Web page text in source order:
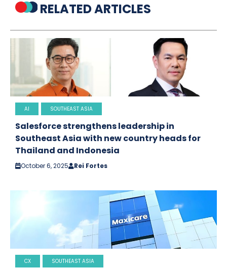
RELATED ARTICLES
AI SOUTHEAST ASIA
Salesforce strengthens leadership in
Southeast Asia with new country heads for
Thailand and Indonesia
October 6, 2025 Rei Fortes
CX SOUTHEAST ASIA